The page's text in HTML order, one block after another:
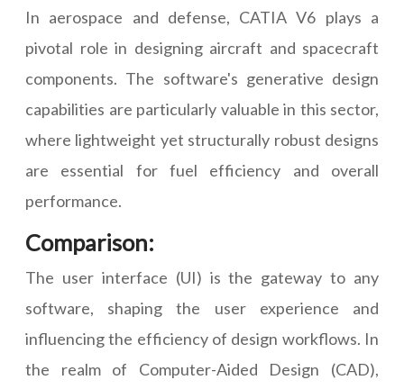
In aerospace and defense, CATIA V6 plays a
pivotal role in designing aircraft and spacecraft
components. The software's generative design
capabilities are particularly valuable in this sector,
where lightweight yet structurally robust designs
are essential for fuel efficiency and overall
performance.
Comparison:
The user interface (UI) is the gateway to any
software, shaping the user experience and
influencing the efficiency of design workflows. In
the realm of Computer-Aided Design (CAD),